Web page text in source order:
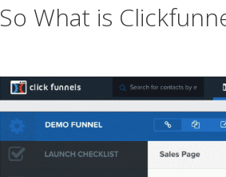
So What is